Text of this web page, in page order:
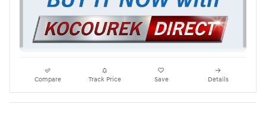
Compare Track Price Save Details